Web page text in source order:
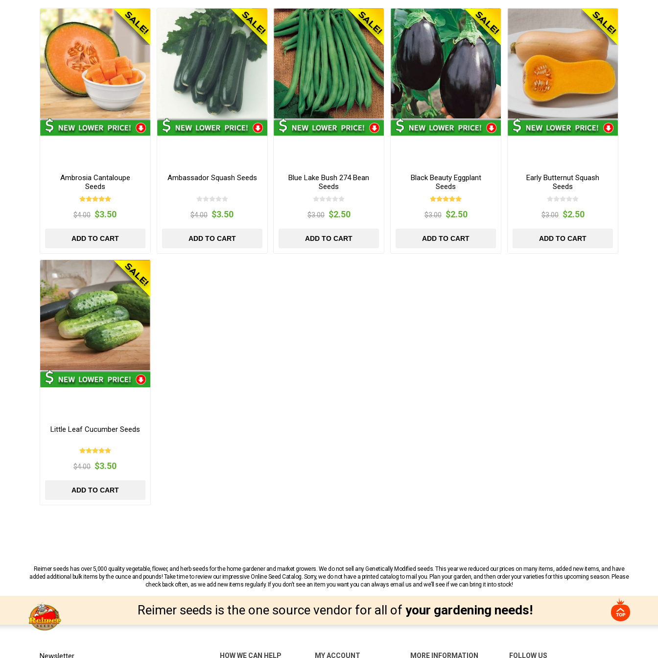
Ambrosia Cantaloupe
Seeds
$4.00 $3.50
ADD TO CART
Ambassador Squash Seeds
$4.00 $3.50
ADD TO CART
Blue Lake Bush 274 Bean
Seeds
$3.00 $2.50
ADD TO CART
Black Beauty Eggplant
Seeds
$3.00 $2.50
ADD TO CART
Early Butternut Squash
Seeds
$3.00 $2.50
ADD TO CART
Little Leaf Cucumber Seeds
$4.00 $3.50
ADD TO CART
Reimer seeds has over 5,000 quality vegetable, flower, and herb seeds for the home gardener and market growers. We do not sell any Genetically Modified seeds. This year we reduced our prices on many items, added new items, and have
added additional bulk items by the ounce and pounds! Take time to review our impressive Online Seed Catalog. Sorry, we do not have a printed catalog to mail you. Plan your garden, and then order your varieties for this upcoming season. Please
check back often, as we add new items regularly. If you don’t see an item you want you can always email us and we’ll see if we can bring it into stock!
Reimer seeds is the one source vendor for all of your gardening needs!
Newsletter HOW WE CAN HELP MY ACCOUNT MORE INFORMATION FOLLOW US